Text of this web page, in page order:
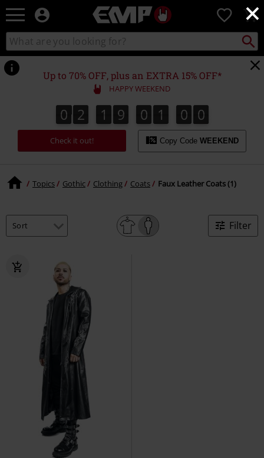
×
EMP
Music,
Movie,
TV
&
Gaming
Merch
Alternative
Clothing
0
Search
catalogue
Search
Up to 70% OFF, plus an EXTRA 15% OFF*
HAPPY WEEKEND
0
0 2
2 1
1 9
9 0
0 0
1
0
1 5
0
5
0 9
0
9
1
0
Check it out! Copy Code WEEKEND
Topics Gothic Clothing Coats Faux Leather Coats (1)
Filter